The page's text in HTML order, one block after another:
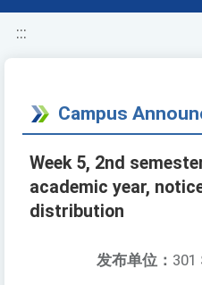
:::
Campus
Week 5, 2nd
academic year,
distribution
发布单位：